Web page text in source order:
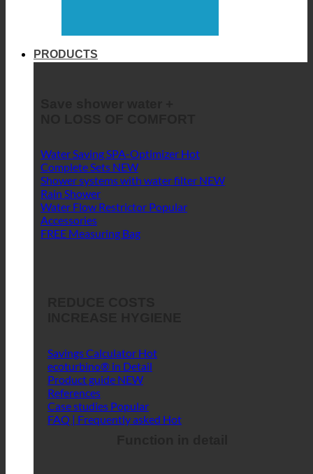
PRODUCTS
Water Saving SPA-Optimizer
Complete Sets
Shower systems with water filter
Rain Shower
Water Flow Restrictor
Accessories
FREE Measuring Bag
Savings Calculator
ecoturbino® in Detail
Product guide
References
Case studies
FAQ | Frequently asked